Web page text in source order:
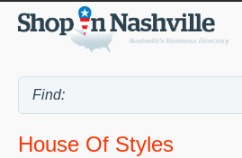
House Of Styles